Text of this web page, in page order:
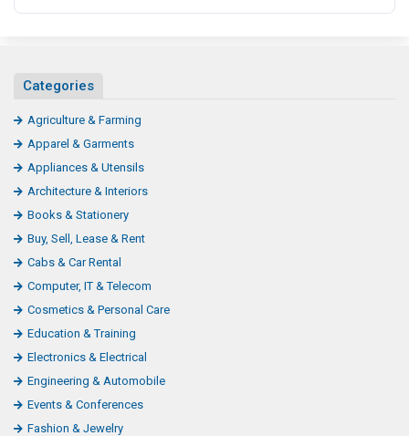
Categories
Agriculture & Farming
Apparel & Garments
Appliances & Utensils
Architecture & Interiors
Books & Stationery
Buy, Sell, Lease & Rent
Cabs & Car Rental
Computer, IT & Telecom
Cosmetics & Personal Care
Education & Training
Electronics & Electrical
Engineering & Automobile
Events & Conferences
Fashion & Jewelry